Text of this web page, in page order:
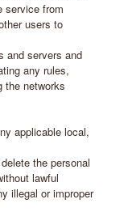
service from
users to
and servers and
any rules,
the networks
applicable local,
the personal
lawful
illegal or improper